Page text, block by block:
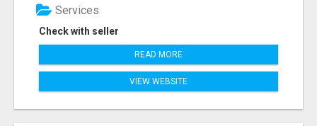
Check with seller
Services
READ MORE
VIEW WEBSITE